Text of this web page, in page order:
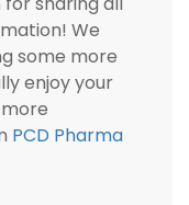
We
some more
enjoy your
PCD Pharma